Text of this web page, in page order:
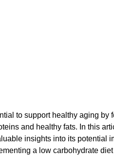
to support healthy aging by
and healthy fats. In this
insights into its potential
a low carbohydrate